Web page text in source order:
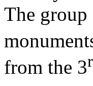
The
from the 3